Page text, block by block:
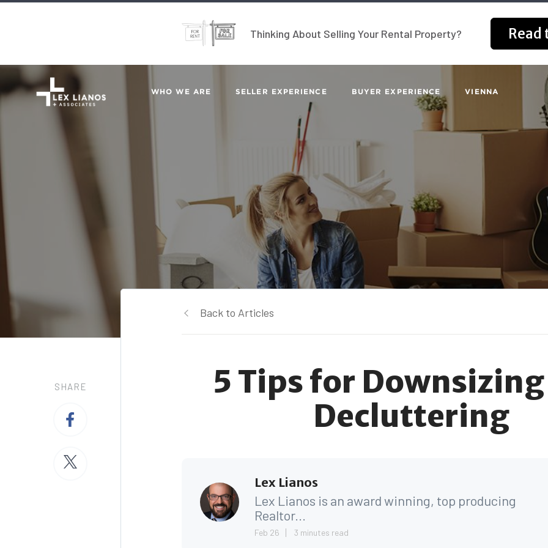
Thinking About Selling Your Rental Property?
WHO WE ARE SELLER EXPERIENCE BUYER EXPERIENCE VIENNA
SHARE
Back to Articles
5 Tips for
Decluttering
Lex Lianos
Lex Lianos is an award winning, top producing
Realtor...
Feb 26 3 minutes read